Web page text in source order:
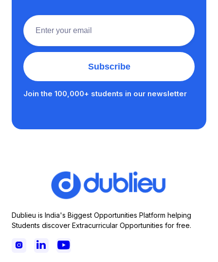
Join the 100,000+ students in our newsletter
Dublieu is India's Biggest Opportunities Platform helping
Students discover Extracurricular Opportunities for free.
  